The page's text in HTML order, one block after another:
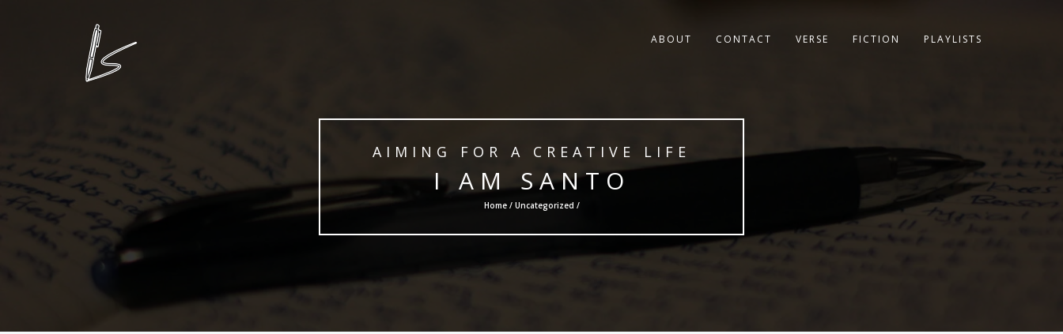
ABOUT CONTACT VERSE FICTION PLAYLISTS
AIMING FOR A CREATIVE LIFE
I AM SANTO
Home / Uncategorized /